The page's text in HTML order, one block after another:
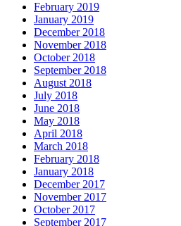
February 2019
January 2019
December 2018
November 2018
October 2018
September 2018
August 2018
July 2018
June 2018
May 2018
April 2018
March 2018
February 2018
January 2018
December 2017
November 2017
October 2017
September 2017